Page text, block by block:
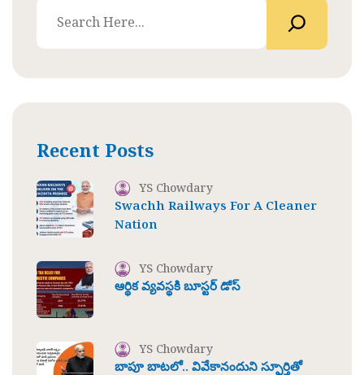
Recent Posts
YS Chowdary
Swachh Railways For A Cleaner
Nation
YS Chowdary
ఆర్థిక వ్యవస్థకి బూస్టర్ డోస్
YS Chowdary
బాపూ బాటలో.. వివేకానందుని స్ఫూర్తితో